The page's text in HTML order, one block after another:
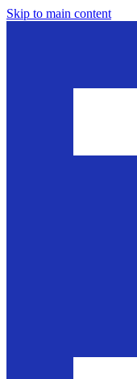
Skip to main content